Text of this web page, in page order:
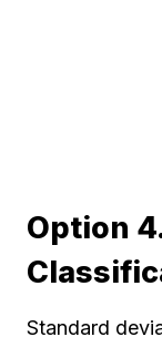
Option
Standard